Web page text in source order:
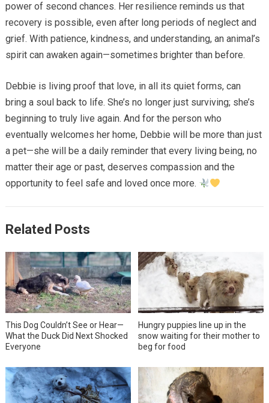
power of second chances. Her resilience reminds us that
recovery is possible, even after long periods of neglect and
grief. With patience, kindness, and understanding, an animal’s
spirit can awaken again—sometimes brighter than before.
Debbie is living proof that love, in all its quiet forms, can
bring a soul back to life. She’s no longer just surviving; she’s
beginning to truly live again. And for the person who
eventually welcomes her home, Debbie will be more than just
a pet—she will be a daily reminder that every living being, no
matter their age or past, deserves compassion and the
opportunity to feel safe and loved once more.
Related Posts
This Dog Couldn’t See or Hear—
What the Duck Did Next Shocked
Everyone
Hungry puppies line up in the
snow waiting for their mother to
beg for food